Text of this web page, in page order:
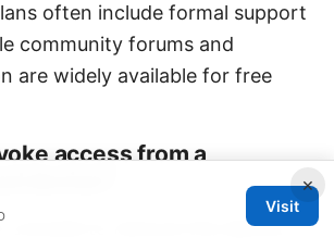
often include formal support
community forums and
are widely available for free
access from a
device?
console to remove the device,
×
Visit